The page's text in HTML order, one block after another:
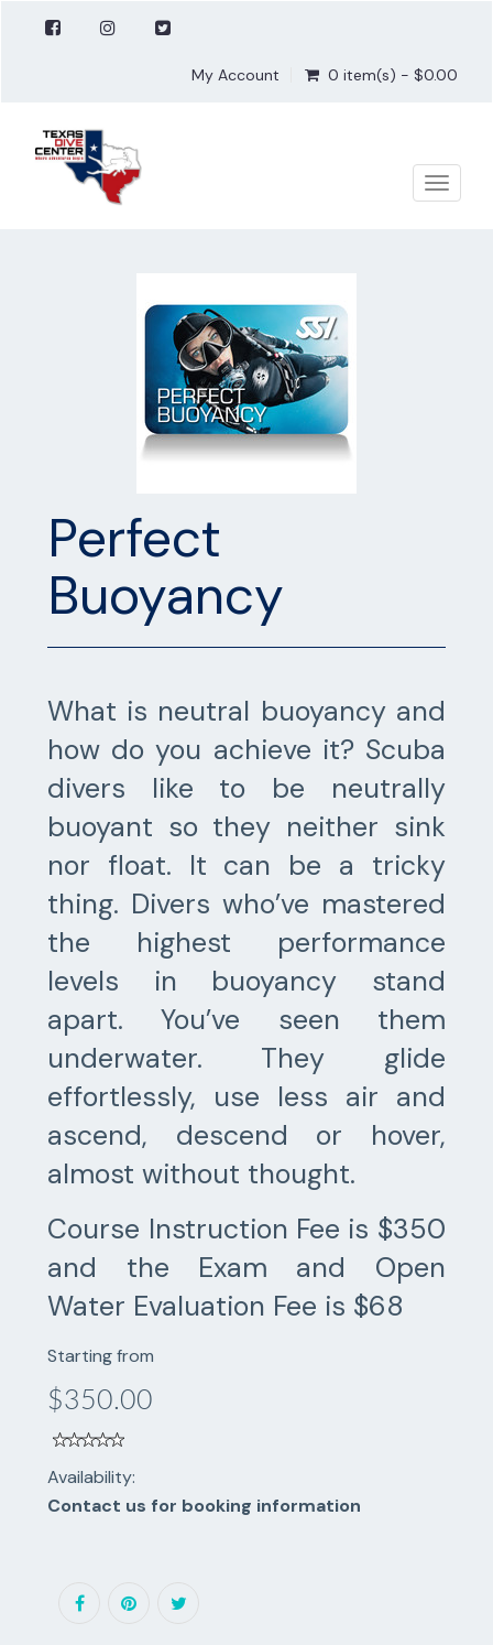
My Account 0 item(s) - $0.00
Toggle
Perfect
Buoyancy
What is neutral buoyancy and
how do you achieve it? Scuba
divers like to be neutrally
buoyant so they neither sink
nor float. It can be a tricky
thing. Divers who’ve mastered
the highest performance
levels in buoyancy stand
apart. You’ve seen them
underwater. They glide
effortlessly, use less air and
ascend, descend or hover,
almost without thought.
Course Instruction Fee is $350
and the Exam and Open
Water Evaluation Fee is $68
Starting from
$350.00
Availability:
Contact us for booking information